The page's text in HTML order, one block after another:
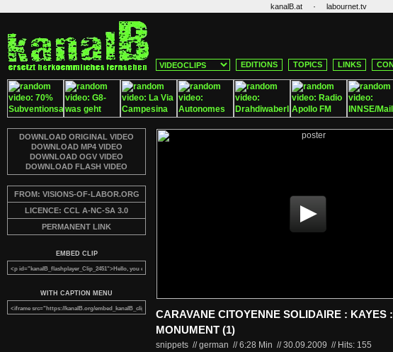
kanalB.at · labournet.tv
EDITIONS TOPICS LINKS
DOWNLOAD ORIGINAL VIDEO
DOWNLOAD MP4 VIDEO
DOWNLOAD OGV VIDEO
DOWNLOAD FLASH VIDEO
FROM: VISIONS-OF-LABOR.ORG
LICENCE: CCL A-NC-SA 3.0
PERMANENT LINK
EMBED CLIP
WITH CAPTION MENU
CARAVANE CITOYENNE SOLIDAIRE : KAYES :
MONUMENT (1)
snippets // german //6:28 Min //30.09.2009 // Hits: 155